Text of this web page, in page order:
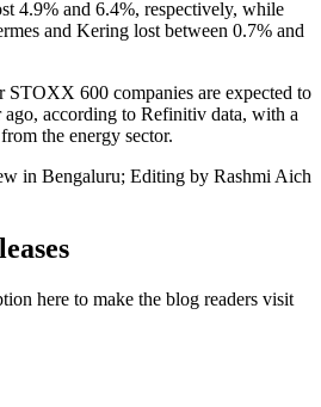
4.9% and 6.4%, respectively, while
and Kering lost between 0.7% and
STOXX 600 companies are expected to
ago, according to Refinitiv data, with a
the energy sector.
in Bengaluru; Editing by Rashmi Aich
here to make the blog readers visit